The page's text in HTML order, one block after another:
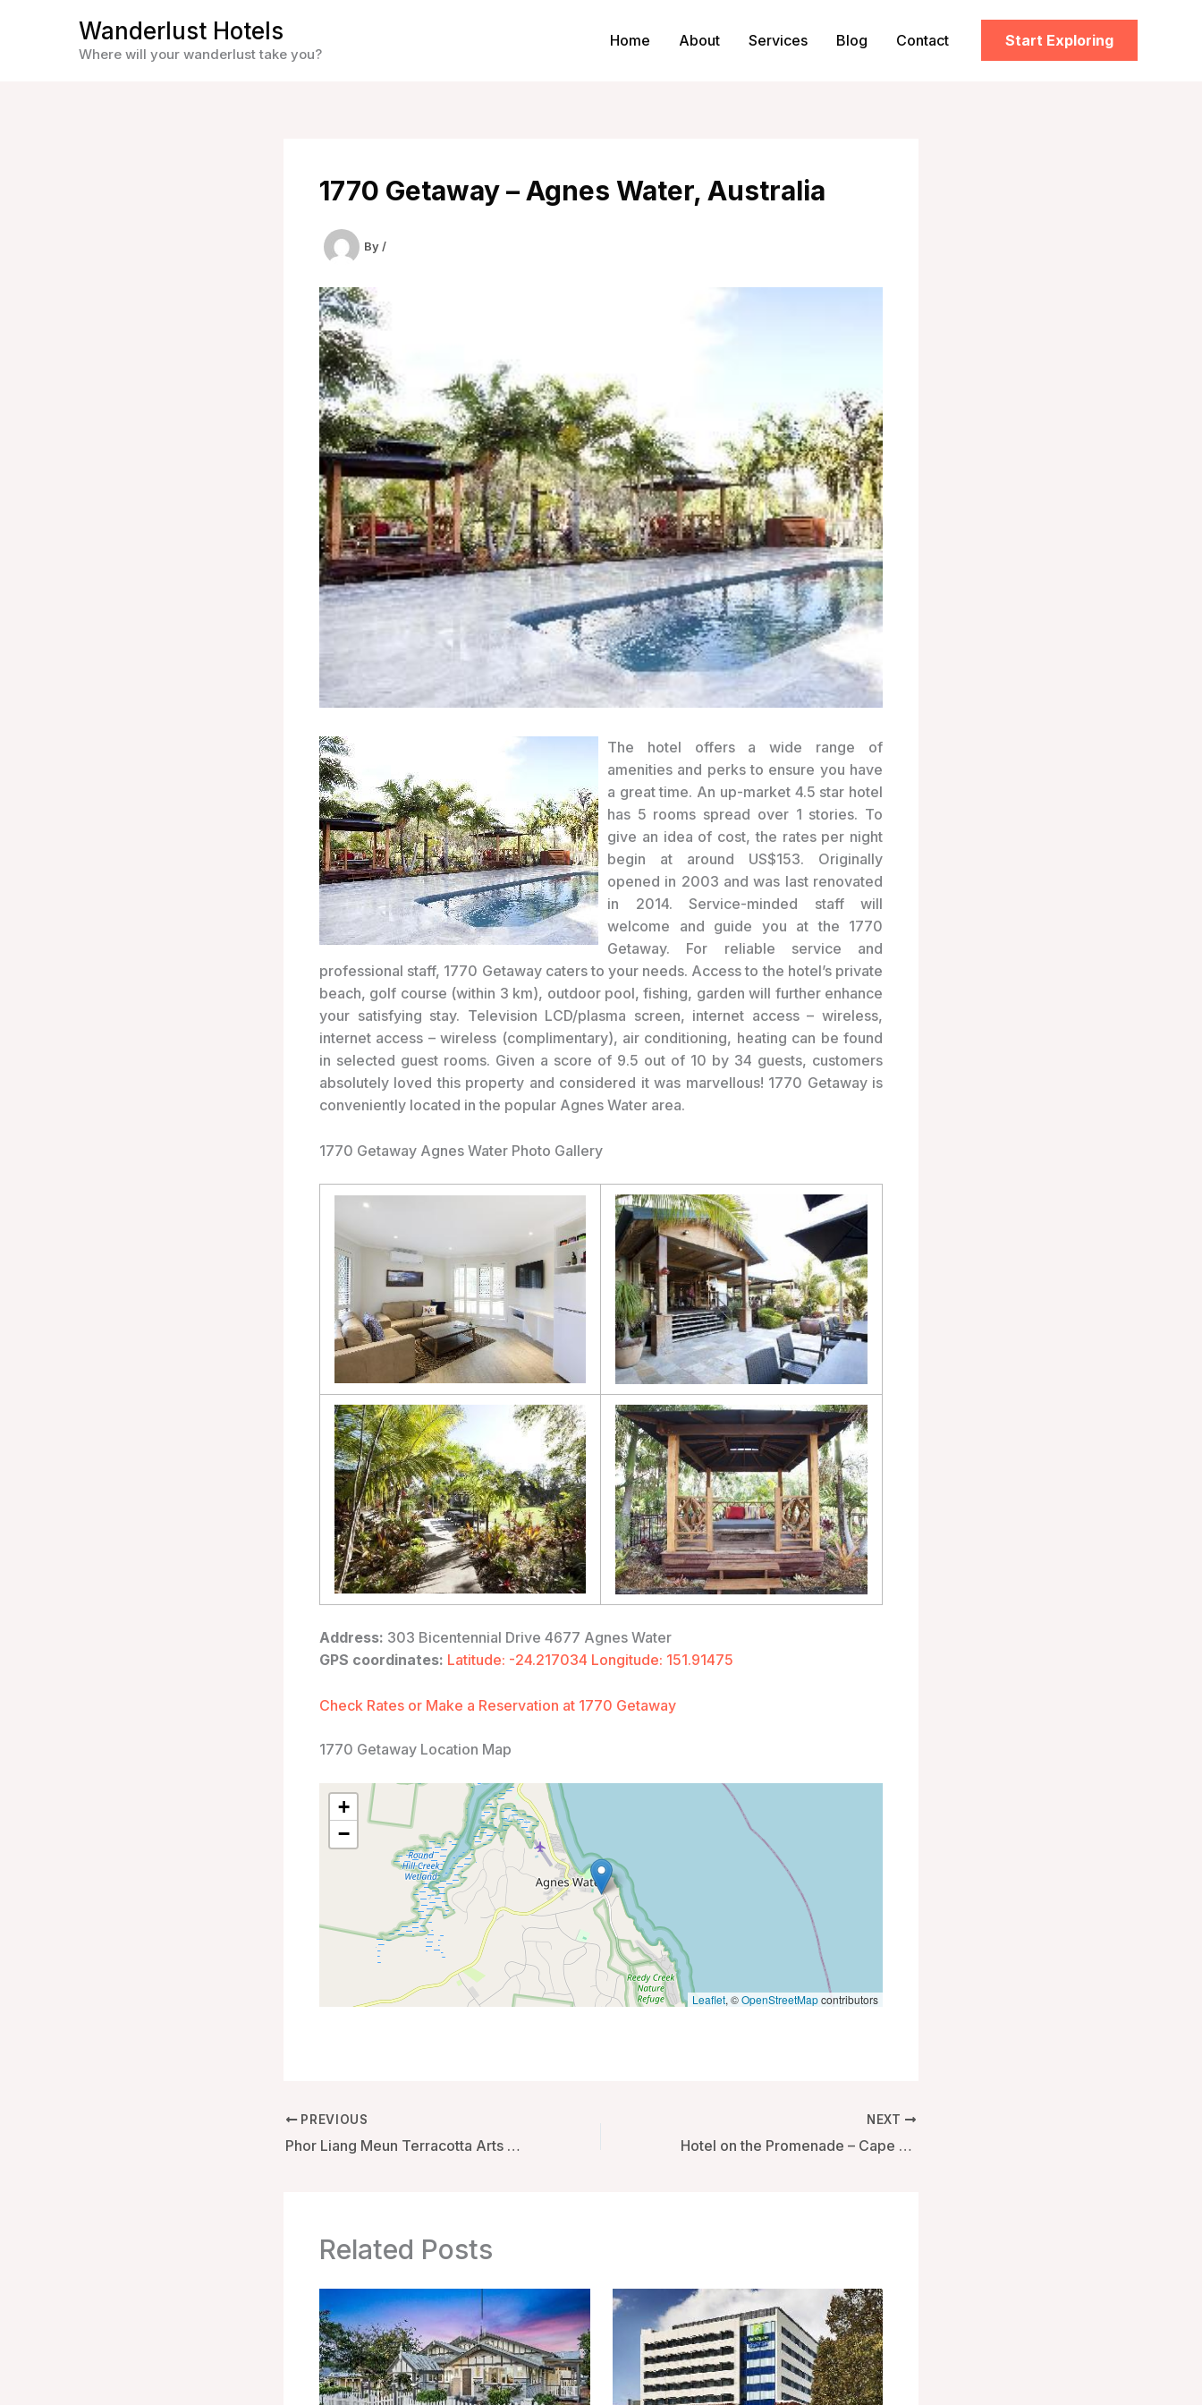
Wanderlust Hotels
Where will your wanderlust take you?
Home About Services Blog Contact Start Exploring
1770 Getaway – Agnes Water, Australia
By /
The hotel offers a wide range of
amenities and perks to ensure you have
a great time. An up-market 4.5 star hotel
has 5 rooms spread over 1 stories. To
give an idea of cost, the rates per night
begin at around US$153. Originally
opened in 2003 and was last renovated
in 2014. Service-minded staff will
welcome and guide you at the 1770
Getaway. For reliable service and
professional staff, 1770 Getaway caters to your needs. Access to the hotel’s private
beach, golf course (within 3 km), outdoor pool, fishing, garden will further enhance
your satisfying stay. Television LCD/plasma screen, internet access – wireless,
internet access – wireless (complimentary), air conditioning, heating can be found
in selected guest rooms. Given a score of 9.5 out of 10 by 34 guests, customers
absolutely loved this property and considered it was marvellous! 1770 Getaway is
conveniently located in the popular Agnes Water area.
1770 Getaway Agnes Water Photo Gallery
Address: 303 Bicentennial Drive 4677 Agnes Water
GPS coordinates: Latitude: -24.217034 Longitude: 151.91475
Check Rates or Make a Reservation at 1770 Getaway
1770 Getaway Location Map
+
−
Leaflet, ©OpenStreetMapcontributors
PREVIOUS
Phor Liang Meun Terracotta Arts Hotel – Chiang Mai, Thailand
NEXT
Hotel on the Promenade – Cape Town, South Africa
Related Posts